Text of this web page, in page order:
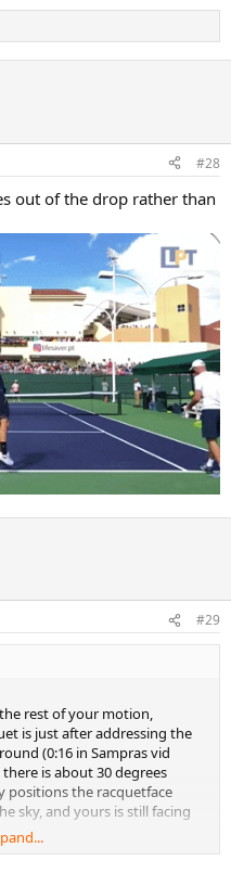
#28
out of the drop rather than
#29
rest of your motion,
is just after addressing the
(0:16 in Sampras vid
is about 30 degrees
positions the racquetface
sky, and yours is still facing